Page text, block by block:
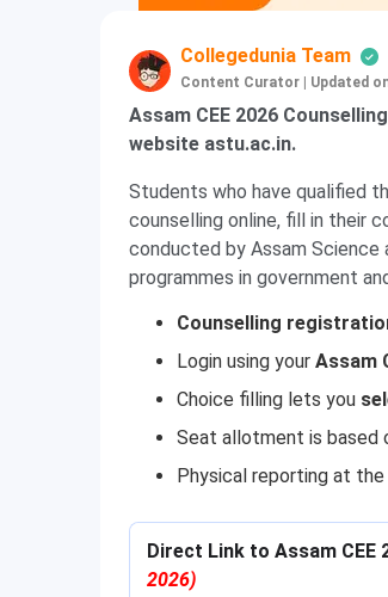
Collegedunia Team
Content Curator Updated
Assam CEE 2026
website astu.ac.in.
Students who have qualified
counselling online, fill in their
conducted by Assam Science
programmes in government
Counselling
Login using your Assam
Choice filling lets you
Seat allotment is based
Physical reporting at
Direct Link to Assam
2026)